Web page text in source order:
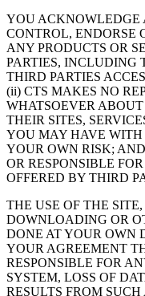
YOU ACKNOWLEDGE
CONTROL, ENDORSE
ANY PRODUCTS OR
PARTIES, INCLUDING
THIRD PARTIES
(ii) CTS MAKES NO
WHATSOEVER
THEIR SITES,
YOU MAY HAVE WITH
YOUR OWN RISK;
OR RESPONSIBLE
OFFERED BY THIRD
THE USE OF THE
DOWNLOADING OR
DONE AT YOUR OWN
YOUR AGREEMENT
RESPONSIBLE FOR
SYSTEM, LOSS OF
RESULTS FROM